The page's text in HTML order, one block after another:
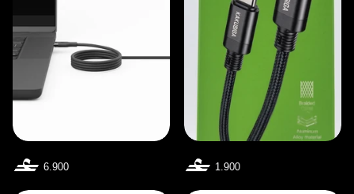
6.900 1.900